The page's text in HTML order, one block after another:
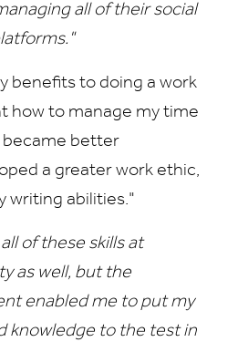
all of their social
benefits to doing a work
how to manage my time
became better
a greater work ethic,
writing abilities."
of these skills at
as well, but the
enabled me to put my
knowledge to the test in